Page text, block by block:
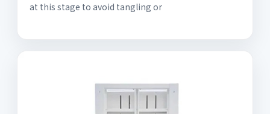
at this stage to avoid tangling or